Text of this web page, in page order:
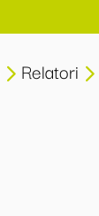
Relatori